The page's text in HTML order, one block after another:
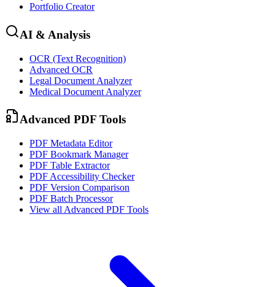
Portfolio Creator
AI & Analysis
OCR (Text Recognition)
Advanced OCR
Legal Document Analyzer
Medical Document Analyzer
Advanced PDF Tools
PDF Metadata Editor
PDF Bookmark Manager
PDF Table Extractor
PDF Accessibility Checker
PDF Version Comparison
PDF Batch Processor
View all Advanced PDF Tools